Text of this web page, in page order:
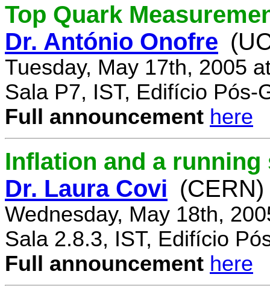
Top Quark
Dr. António Onofre
Tuesday, May 17th, 2005
Sala P7, IST, Edifício Pós-
Full announcement here
Inflation and a
Dr. Laura Covi (CERN)
Wednesday, May 18th,
Sala 2.8.3, IST, Edifício
Full announcement here